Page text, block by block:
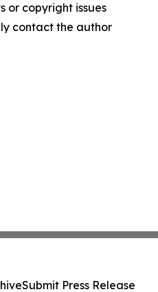
or copyright issues
contact the author
Submit Press Release